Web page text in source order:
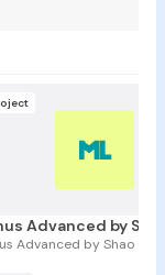
ML
Advanced by Shao